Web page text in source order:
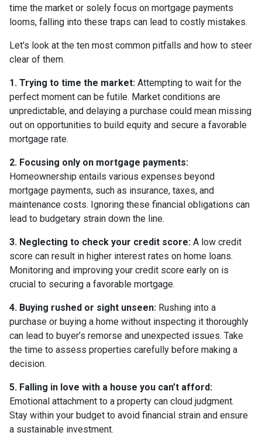
time the market or solely focus on mortgage payments
looms, falling into these traps can lead to costly mistakes.
Let’s look at the ten most common pitfalls and how to steer
clear of them.
1. Trying to time the market: Attempting to wait for the
perfect moment can be futile. Market conditions are
unpredictable, and delaying a purchase could mean missing
out on opportunities to build equity and secure a favorable
mortgage rate.
2. Focusing only on mortgage payments:
Homeownership entails various expenses beyond
mortgage payments, such as insurance, taxes, and
maintenance costs. Ignoring these financial obligations can
lead to budgetary strain down the line.
3. Neglecting to check your credit score: A low credit
score can result in higher interest rates on home loans.
Monitoring and improving your credit score early on is
crucial to securing a favorable mortgage.
4. Buying rushed or sight unseen: Rushing into a
purchase or buying a home without inspecting it thoroughly
can lead to buyer’s remorse and unexpected issues. Take
the time to assess properties carefully before making a
decision.
5. Falling in love with a house you can’t afford:
Emotional attachment to a property can cloud judgment.
Stay within your budget to avoid financial strain and ensure
a sustainable investment.